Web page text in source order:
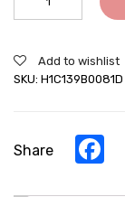
Sneakers
-
Height
Army
Add to wishlist
SKU: H1C139B0081D
Share